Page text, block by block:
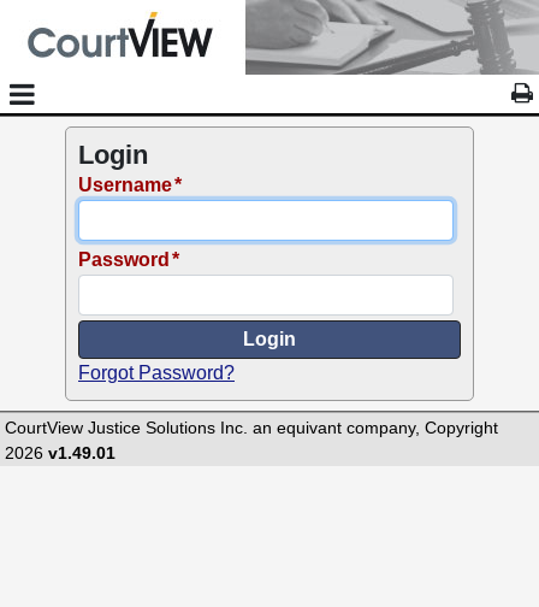
Login
Username
Password
Forgot Password?
CourtView Justice Solutions Inc. an equivant company, Copyright
2026 v1.49.01